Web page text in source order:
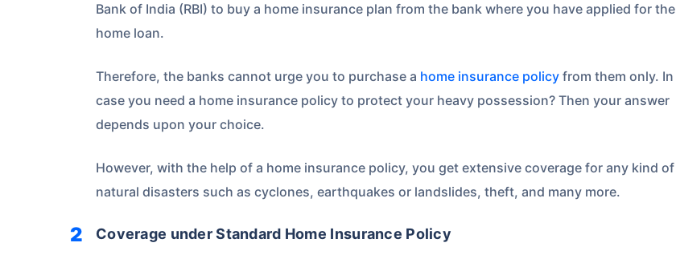
Bank of India (RBI) to buy a home insurance plan from the bank where you have applied for the
home loan.
Therefore, the banks cannot urge you to purchase a home insurance policy from them only. In
case you need a home insurance policy to protect your heavy possession? Then your answer
depends upon your choice.
However, with the help of a home insurance policy, you get extensive coverage for any kind of
natural disasters such as cyclones, earthquakes or landslides, theft, and many more.
Coverage under Standard Home Insurance Policy